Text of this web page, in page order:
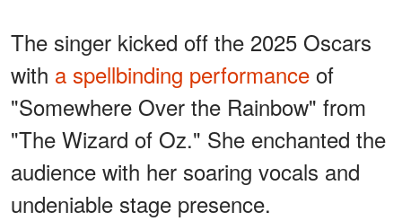
The singer kicked off the 2025 Oscars
with a spellbinding performance of
"Somewhere Over the Rainbow" from
"The Wizard of Oz." She enchanted the
audience with her soaring vocals and
undeniable stage presence.